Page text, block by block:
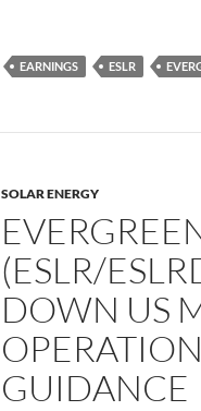
EARNINGS ESLR
SOLAR ENERGY
(ESLR/
DOWN US
GUIDANCE